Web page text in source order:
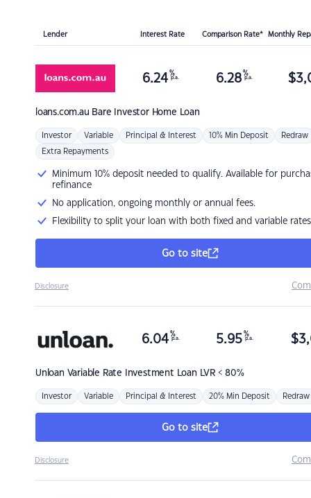
Lender Interest Rate Comparison Rate* Monthly
loans.com.au Bare Investor Home Loan
6.24 %
p.a. 6.28 %
p.a. $
Investor Variable Principal & Interest 10% Min Deposit Redraw
Extra Repayments
Minimum 10% deposit needed to qualify. Available for
refinance
No application, ongoing monthly or annual fees.
Flexibility to split your loan with both fixed and variable rates
Go to site
Disclosure
Unloan Variable Rate Investment Loan LVR < 80%
6.04 %
p.a. 5.95 %
p.a. $
Investor Variable Principal & Interest 20% Min Deposit Redraw
Go to site
Disclosure